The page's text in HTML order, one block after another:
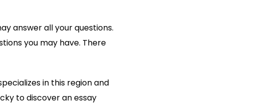
answer all your questions.
you may have. There
in this region and
to discover an essay